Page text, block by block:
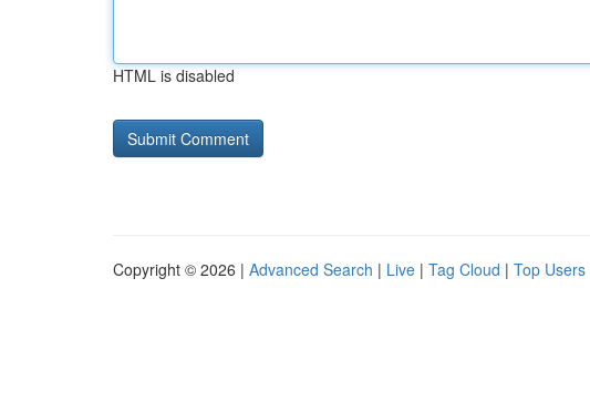
HTML is disabled
Copyright © 2026 | Advanced Search | Live | Tag Cloud | Top Users